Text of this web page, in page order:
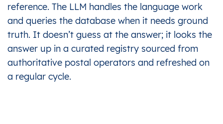
reference. The LLM handles the language work
and queries the database when it needs ground
truth. It doesn’t guess at the answer; it looks the
answer up in a curated registry sourced from
authoritative postal operators and refreshed on
a regular cycle.